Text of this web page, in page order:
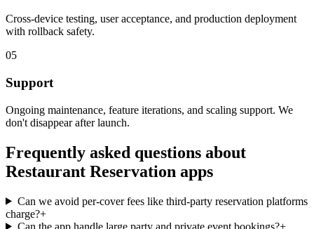
Cross-device testing, user acceptance, and production deployment
with rollback safety.
05
Support
Ongoing maintenance, feature iterations, and scaling support. We
don't disappear after launch.
Frequently asked questions about
Restaurant Reservation apps
Can we avoid per-cover fees like third-party reservation platforms
charge?+
Can the app handle large party and private event bookings?+